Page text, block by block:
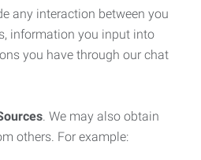
any interaction between you
information you input into
you have through our chat
. We may also obtain
others. For example: